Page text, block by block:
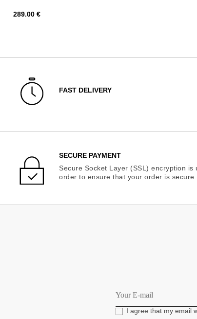
Price
289.00 €
FAST DELIVERY
SECURE PAYMENT
Secure Socket Layer (SSL) encryption
order to ensure that your order is secure.
I agree that my email